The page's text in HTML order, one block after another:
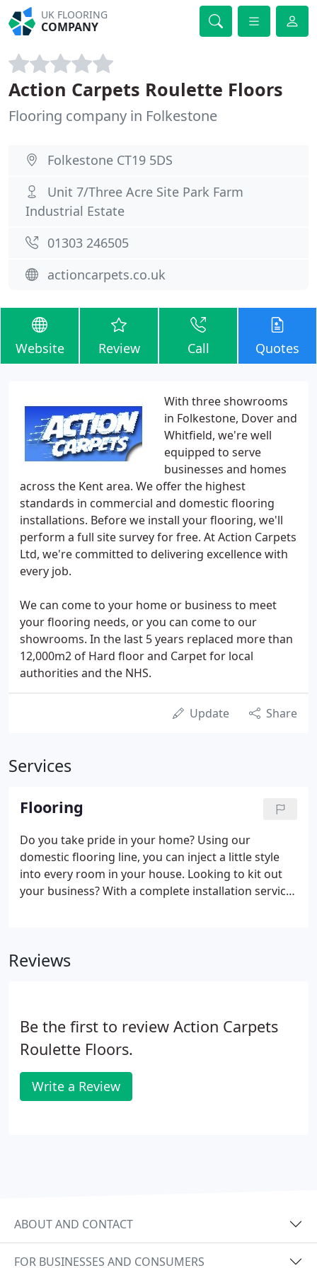
UK FLOORING
COMPANY
Action Carpets Roulette Floors
Flooring company in Folkestone
Folkestone CT19 5DS
Unit 7/Three Acre Site Park Farm
Industrial Estate
01303 246505
actioncarpets.co.uk
Website Review Call Quotes
With three showrooms
in Folkestone, Dover and
Whitfield, we're well
equipped to serve
businesses and homes
across the Kent area. We offer the highest
standards in commercial and domestic flooring
installations. Before we install your flooring, we'll
perform a full site survey for free. At Action Carpets
Ltd, we're committed to delivering excellence with
every job.
We can come to your home or business to meet
your flooring needs, or you can come to our
showrooms. In the last 5 years replaced more than
12,000m2 of Hard floor and Carpet for local
authorities and the NHS.
Update Share
Services
Flooring
Do you take pride in your home? Using our
domestic flooring line, you can inject a little style
into every room in your house. Looking to kit out
your business? With a complete installation service
measurements.
Reviews
Be the first to review Action Carpets
Roulette Floors.
Write a Review
ABOUT AND CONTACT
FOR BUSINESSES AND CONSUMERS